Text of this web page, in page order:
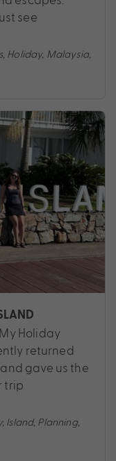
see
, Holiday, Malaysia,
Holiday
returned
gave us the
trip
, Island, Planning,